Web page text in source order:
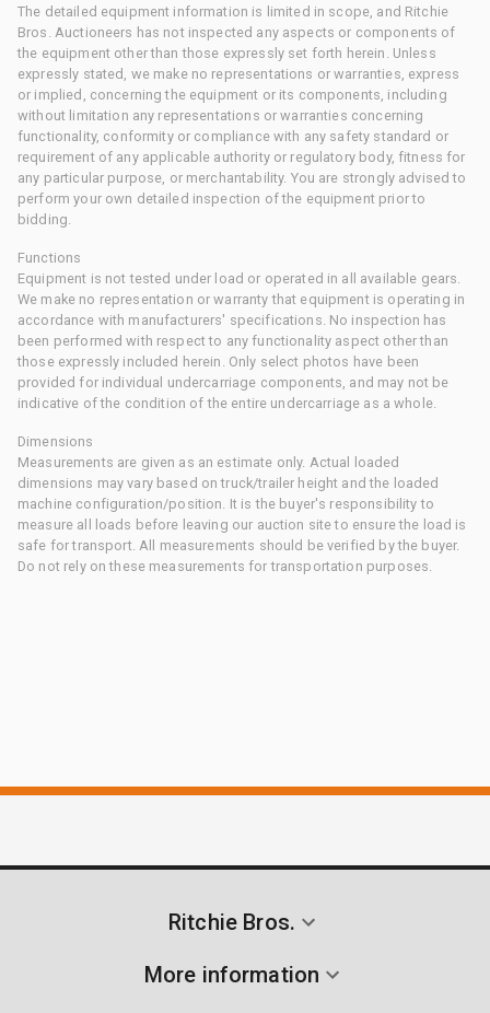
The detailed equipment information is limited in scope, and Ritchie
Bros. Auctioneers has not inspected any aspects or components of
the equipment other than those expressly set forth herein. Unless
expressly stated, we make no representations or warranties, express
or implied, concerning the equipment or its components, including
without limitation any representations or warranties concerning
functionality, conformity or compliance with any safety standard or
requirement of any applicable authority or regulatory body, fitness for
any particular purpose, or merchantability. You are strongly advised to
perform your own detailed inspection of the equipment prior to
bidding.
Functions
Equipment is not tested under load or operated in all available gears.
We make no representation or warranty that equipment is operating in
accordance with manufacturers' specifications. No inspection has
been performed with respect to any functionality aspect other than
those expressly included herein. Only select photos have been
provided for individual undercarriage components, and may not be
indicative of the condition of the entire undercarriage as a whole.
Dimensions
Measurements are given as an estimate only. Actual loaded
dimensions may vary based on truck/trailer height and the loaded
machine configuration/position. It is the buyer's responsibility to
measure all loads before leaving our auction site to ensure the load is
safe for transport. All measurements should be verified by the buyer.
Do not rely on these measurements for transportation purposes.
Ritchie Bros.
More information